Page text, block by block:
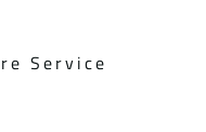
Service